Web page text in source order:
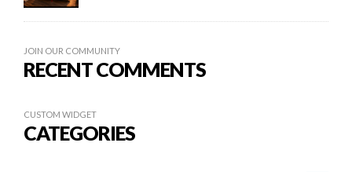
JOIN OUR COMMUNITY
RECENT COMMENTS
CUSTOM WIDGET
CATEGORIES